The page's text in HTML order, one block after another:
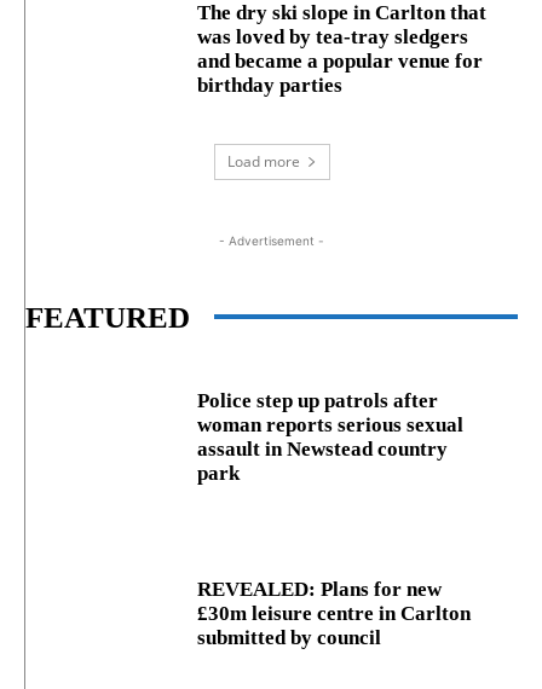
The dry ski slope in Carlton that
was loved by tea-tray sledgers
and became a popular venue for
birthday parties
Load more
- Advertisement -
FEATURED
Police step up patrols after
woman reports serious sexual
assault in Newstead country
park
REVEALED: Plans for new
£30m leisure centre in Carlton
submitted by council